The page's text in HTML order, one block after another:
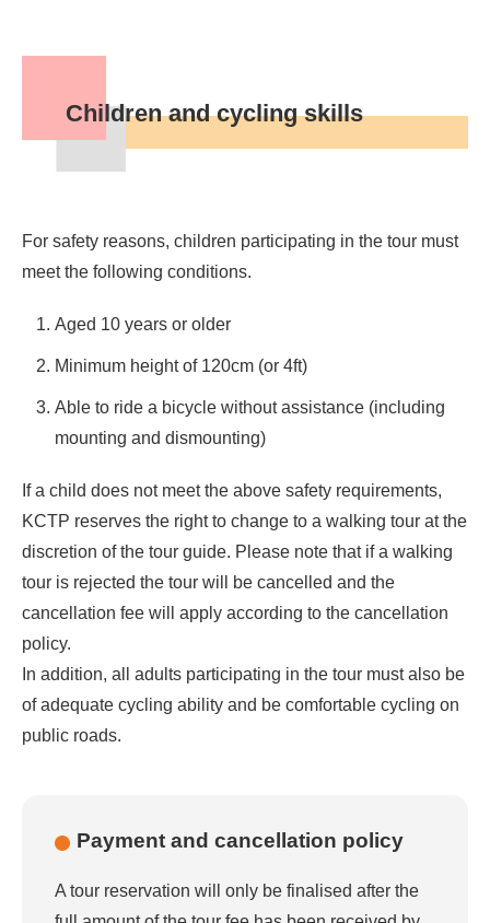
Children and cycling skills
For safety reasons, children participating in the tour must
meet the following conditions.
Aged 10 years or older
Minimum height of 120cm (or 4ft)
Able to ride a bicycle without assistance (including
mounting and dismounting)
If a child does not meet the above safety requirements,
KCTP reserves the right to change to a walking tour at the
discretion of the tour guide. Please note that if a walking
tour is rejected the tour will be cancelled and the
cancellation fee will apply according to the cancellation
policy.
In addition, all adults participating in the tour must also be
of adequate cycling ability and be comfortable cycling on
public roads.
Payment and cancellation policy
A tour reservation will only be finalised after the